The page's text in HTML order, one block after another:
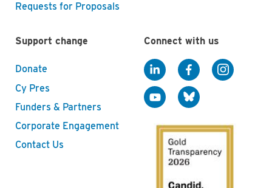
Requests for Proposals
Support change
Donate
Cy Pres
Funders & Partners
Corporate Engagement
Contact Us
Connect with us